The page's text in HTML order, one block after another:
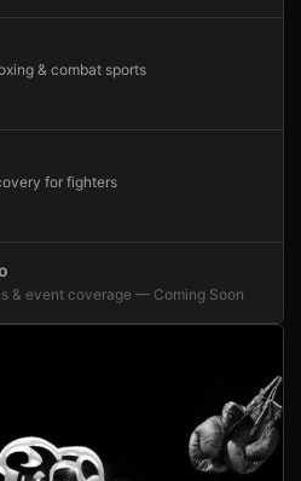
& combat sports
for fighters
& event coverage — Coming Soon